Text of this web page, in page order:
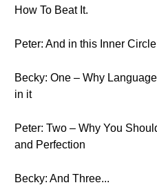
How To Beat It.
Peter: And in this Inner
Becky: One – Why
in it
Peter: Two – Why You
and Perfection
Becky: And Three...